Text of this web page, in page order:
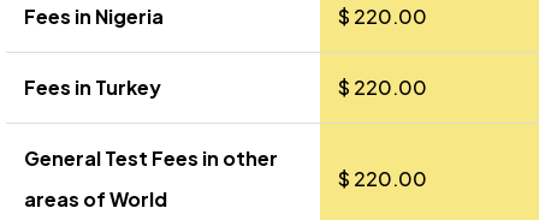
Fees in Nigeria $ 220.00
Fees in Turkey $ 220.00
General Test Fees in other
areas of World
$ 220.00